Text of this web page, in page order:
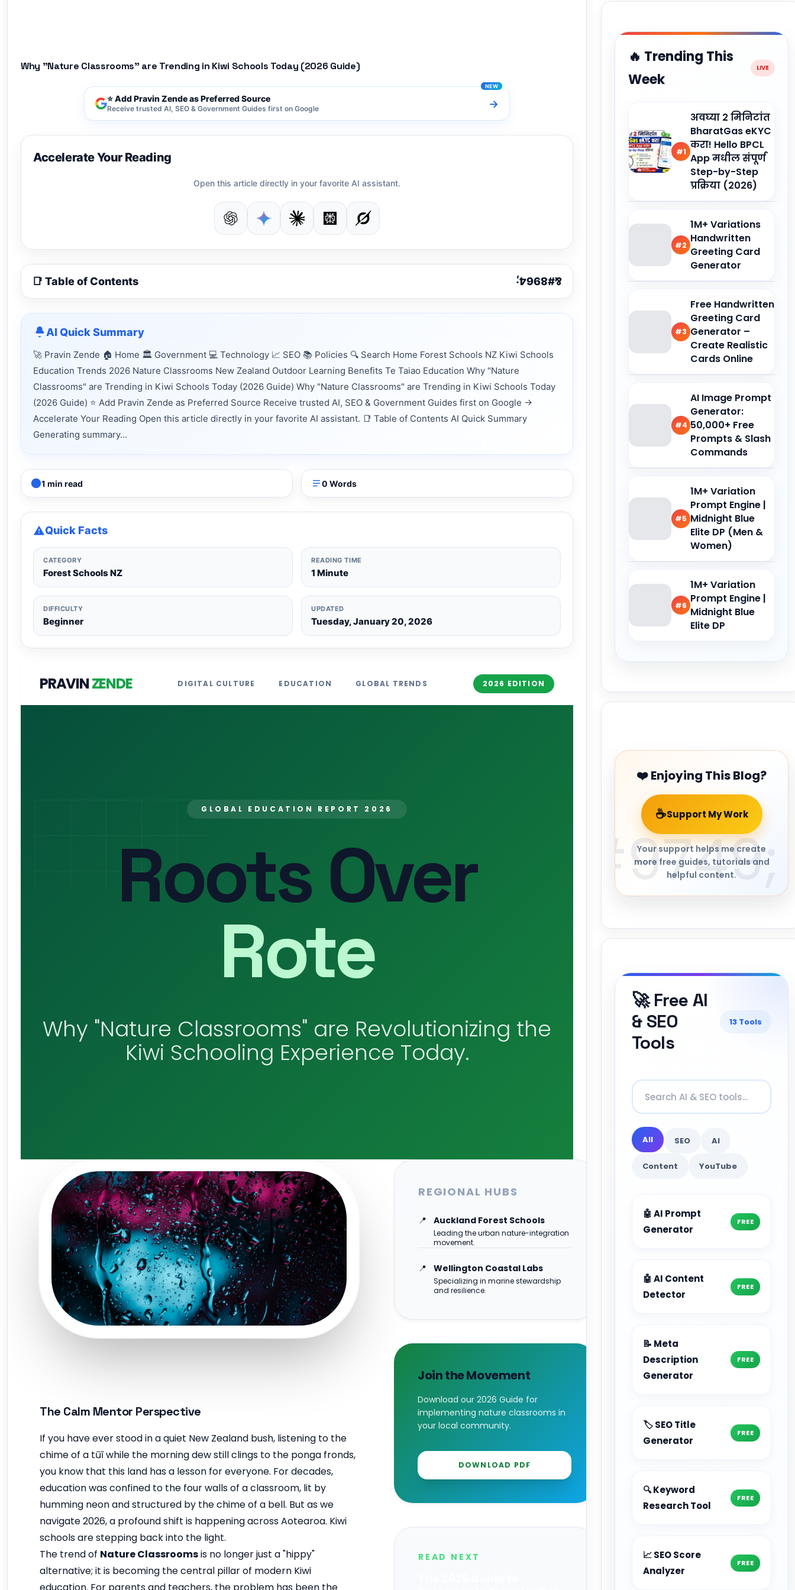
Why "Nature Classrooms" are Trending in Kiwi Schools Today (2026 Guide)
⭐ Add Pravin Zende as Preferred Source
Receive trusted AI, SEO & Government Guides first on Google →
Accelerate Your Reading
Open this article directly in your favorite AI assistant.
📑 Table of Contents
AI Quick Summary
🚀 Pravin Zende 🏠 Home 🏛 Government 💻 Technology 📈 SEO 📚 Policies 🔍 Search Home Forest Schools NZ Kiwi Schools
Education Trends 2026 Nature Classrooms New Zealand Outdoor Learning Benefits Te Taiao Education Why "Nature
Classrooms" are Trending in Kiwi Schools Today (2026 Guide) Why "Nature Classrooms" are Trending in Kiwi Schools Today
(2026 Guide) ⭐ Add Pravin Zende as Preferred Source Receive trusted AI, SEO & Government Guides first on Google →
Accelerate Your Reading Open this article directly in your favorite AI assistant. 📑 Table of Contents AI Quick Summary
Generating summary...
1 min read 0 Words
Quick Facts
CATEGORY
Forest Schools NZ
READING TIME
1 Minute
DIFFICULTY
Beginner
UPDATED
Tuesday, January 20, 2026
PRAVINZENDE DIGITAL CULTURE EDUCATION GLOBAL TRENDS 2026 EDITION
GLOBAL EDUCATION REPORT 2026
Roots Over
Rote
Why "Nature Classrooms" are Revolutionizing the
Kiwi Schooling Experience Today.
The Calm Mentor Perspective
If you have ever stood in a quiet New Zealand bush, listening to the
chime of a tūī while the morning dew still clings to the ponga fronds,
you know that this land has a lesson for everyone. For decades,
education was confined to the four walls of a classroom, lit by
humming neon and structured by the chime of a bell. But as we
navigate 2026, a profound shift is happening across Aotearoa. Kiwi
schools are stepping back into the light.
The trend of Nature Classroomsis no longer just a "hippy"
alternative; it is becoming the central pillar of modern Kiwi
REGIONAL HUBS
📍 Auckland Forest Schools
Leading the urban nature-integration
movement.
📍 Wellington Coastal Labs
Specializing in marine stewardship
and resilience.
Join the Movement
Download our 2026 Guide for
implementing nature classrooms in
your local community.
DOWNLOAD PDF
READ NEXT
🔥 Trending This
Week
#1
अवघ्या 2 मिनिटांत
BharatGas eKYC
करा! Hello BPCL
App मधील संपूर्ण
Step-by-Step
प्रक्रिया (2026)
#2
1M+ Variations
Handwritten
Greeting Card
Generator
#3
Free Handwritten
Greeting Card
Generator –
Create Realistic
Cards Online
#4
AI Image Prompt
Generator:
50,000+ Free
Prompts & Slash
Commands
#5
1M+ Variation
Prompt Engine |
Midnight Blue
Elite DP (Men &
Women)
#6
1M+ Variation
Prompt Engine |
Midnight Blue
Elite DP
❤️ Enjoying This Blog?
☕Support My Work
Your support helps me create
more free guides, tutorials and
helpful content.
🚀 Free AI
& SEO
Tools
13 Tools
All SEO AI
Content YouTube
🤖 AI Prompt
Generator
FREE
🤖 AI Content
Detector
FREE
📝 Meta
Description
Generator
FREE
🏷️ SEO Title
Generator
FREE
🔍 Keyword
Research Tool
FREE
📈 SEO Score
Analyzer
FREE